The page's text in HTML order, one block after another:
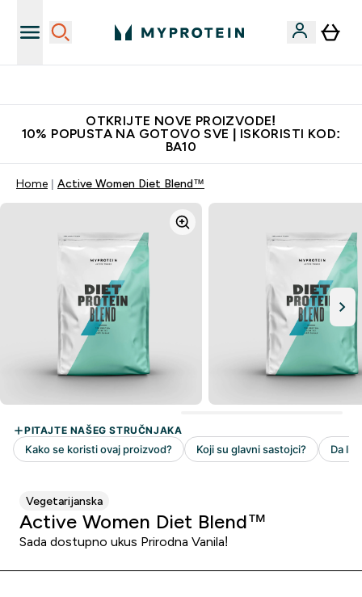
OTKRIJTE NOVE PROIZVODE!
10% POPUSTA NA GOTOVO SVE | ISKORISTI KOD:
BA10
Home Active Women Diet Blend™
Vegetarijanska
Active Women Diet Blend™
Sada dostupno ukus Prirodna Vanila!